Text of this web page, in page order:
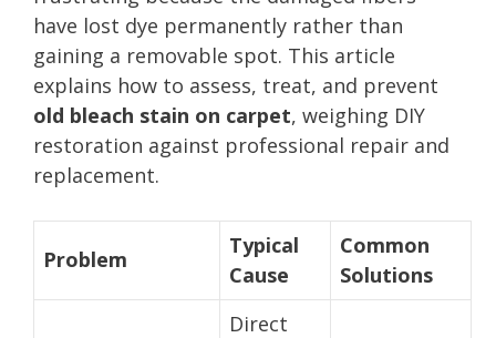
have lost dye permanently rather than
gaining a removable spot. This article
explains how to assess, treat, and prevent
old bleach stain on carpet, weighing DIY
restoration against professional repair and
replacement.
Problem
Typical
Cause
Common
Solutions
Direct